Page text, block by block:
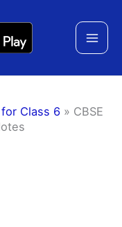
Class 6 » CBSE